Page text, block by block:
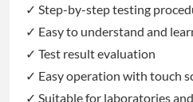
✓ Step-by-step testing
✓ Easy to understand and
✓ Test result evaluation
✓ Easy operation with touch
✓ Suitable for laboratories